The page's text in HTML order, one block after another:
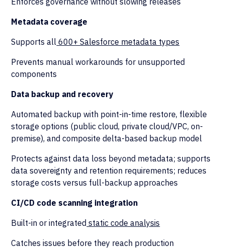
Metadata coverage
Supports all 600+ Salesforce metadata types
Prevents manual workarounds for unsupported
components
Data backup and recovery
Automated backup with point-in-time restore, flexible
storage options (public cloud, private cloud/VPC, on-
premise), and composite delta-based backup model
Protects against data loss beyond metadata; supports
data sovereignty and retention requirements; reduces
storage costs versus full-backup approaches
CI/CD code scanning integration
Built-in or integrated static code analysis
Catches issues before they reach production